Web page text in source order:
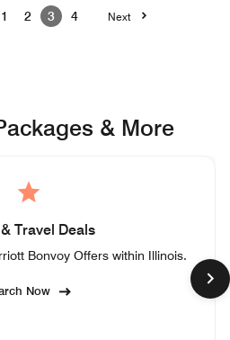
1 2 3 4 Next
& More
Travel Deals
Bonvoy Offers within Illinois.
Now